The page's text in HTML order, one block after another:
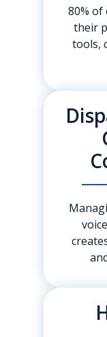
80%
their
tools,